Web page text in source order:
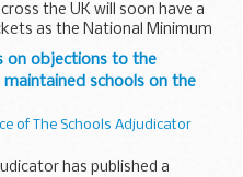
the UK will soon have a
as the National Minimum
(October 1).
on objections to the
schools on the
of The Schools Adjudicator
has published a